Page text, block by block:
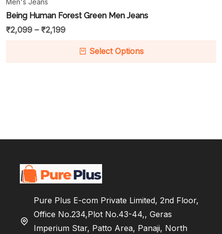
Being Human Forest Green Men Jeans
₹2,099 – ₹2,199
Select Options
Pure Plus E-com Private Limited, 2nd Floor,
Office No.234,Plot No.43-44,, Geras
Imperium Star, Patto Area, Panaji, North